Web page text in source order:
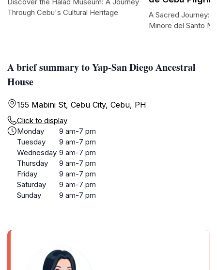
A brief summary to Yap-San Diego Ancestral
House
155 Mabini St, Cebu City, Cebu, PH
Click to display
Monday
9 am-7 pm
Tuesday
9 am-7 pm
Wednesday 9 am-7 pm
Thursday
9 am-7 pm
Friday
9 am-7 pm
Saturday
9 am-7 pm
Sunday
9 am-7 pm
Through Cebu's Cultural Heritage
A Sacred Journey:
Minore del Santo